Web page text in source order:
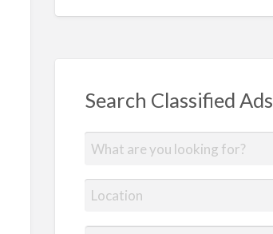
Search Classified Ads